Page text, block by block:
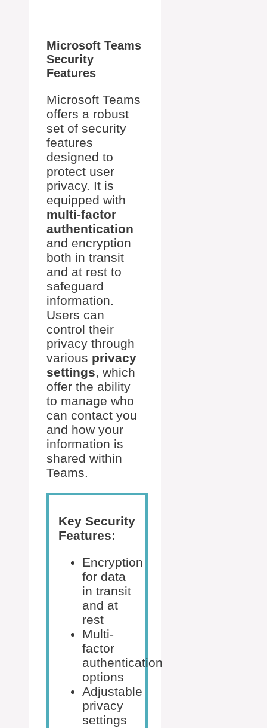
Microsoft Teams
Security
Features
Microsoft Teams
offers a robust
set of security
features
designed to
protect user
privacy. It is
equipped with
multi-factor
authentication
and encryption
both in transit
and at rest to
safeguard
information.
Users can
control their
privacy through
various privacy
settings, which
offer the ability
to manage who
can contact you
and how your
information is
shared within
Teams.
Key Security
Features:
Encryption
for data
in transit
and at
rest
Multi-
factor
authentication
options
Adjustable
privacy
settings